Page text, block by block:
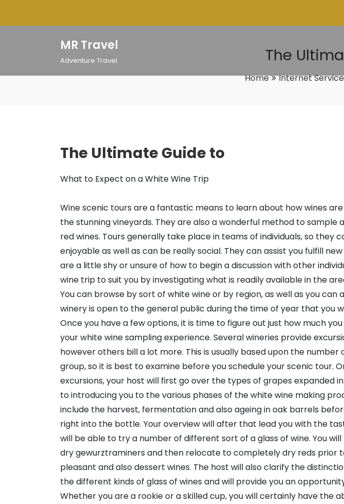
MR Travel
Adventure Travel The
Home Internet
The Ultimate Guide to
What to Expect on a White Wine Trip
Wine scenic tours are a fantastic means to learn about how wines
the stunning vineyards. They are also a wonderful method to sample
red wines. Tours generally take place in teams of individuals, so they
enjoyable as well as can be really social. They can assist you fulfill
are a little shy or unsure of how to begin a discussion with other
wine trip to suit you by investigating what is readily available in the
You can browse by sort of white wine or by region, as well as you can
winery is open to the general public during the time of year that you
Once you have a few options, it is time to figure out just how much
your white wine sampling experience. Several wineries provide
however others bill a lot more. This is usually based upon the number
group, so it is best to examine before you schedule your scenic tour.
excursions, your host will first go over the types of grapes expanded
to introducing you to the various phases of the white wine making
include the harvest, fermentation and also ageing in oak barrels
right into the bottle. Your overview will after that lead you with the
will be able to try a number of different sort of a glass of wine. You
dry gewurztraminers and then relocate to completely dry reds prior
pleasant and also dessert wines. The host will also clarify the
the different kinds of glass of wines and will provide you an
Whether you are a rookie or a skilled cup, you will certainly have the